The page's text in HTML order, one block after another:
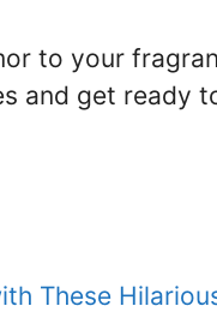
to your
and get ready
These